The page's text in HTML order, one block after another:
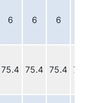
6 6 6
75.4 75.4 75.4